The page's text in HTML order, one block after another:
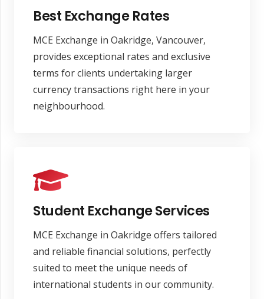
Best Exchange Rates
MCE Exchange in Oakridge, Vancouver,
provides exceptional rates and exclusive
terms for clients undertaking larger
currency transactions right here in your
neighbourhood.
Student Exchange Services
MCE Exchange in Oakridge offers tailored
and reliable financial solutions, perfectly
suited to meet the unique needs of
international students in our community.